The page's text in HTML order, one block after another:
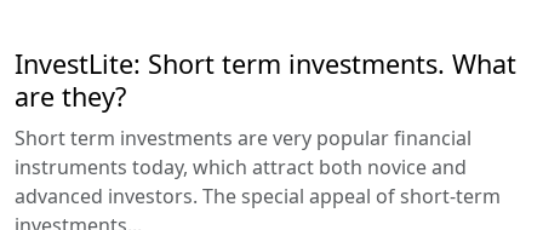
InvestLite: Short term investments. What
are they?
Short term investments are very popular financial
instruments today, which attract both novice and
advanced investors. The special appeal of short-term